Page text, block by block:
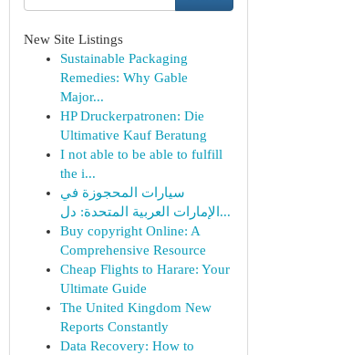
New Site Listings
Sustainable Packaging
Remedies: Why Gable
Major...
HP Druckerpatronen: Die
Ultimative Kauf Beratung
I not able to be able to fulfill
the i...
سيارات المحجوزة في
الإمارات العربية المتحدة: دل...
Buy copyright Online: A
Comprehensive Resource
Cheap Flights to Harare: Your
Ultimate Guide
The United Kingdom New
Reports Constantly
Data Recovery: How to